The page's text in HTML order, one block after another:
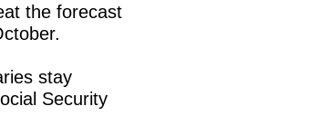
the forecast
stay
Security